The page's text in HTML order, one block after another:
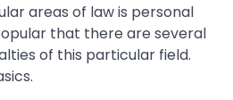
areas of law is personal
that there are several
of this particular field.